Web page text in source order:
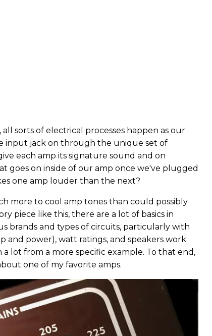
sorts of electrical processes happen as our
input jack on through the unique set of
each amp its signature sound and on
goes on inside of our amp once we've plugged
one amp louder than the next?
more to cool amp tones than could possibly
piece like this, there are a lot of basics in
brands and types of circuits, particularly with
and power), watt ratings, and speakers work.
a lot from a more specific example. To that end,
one of my favorite amps.